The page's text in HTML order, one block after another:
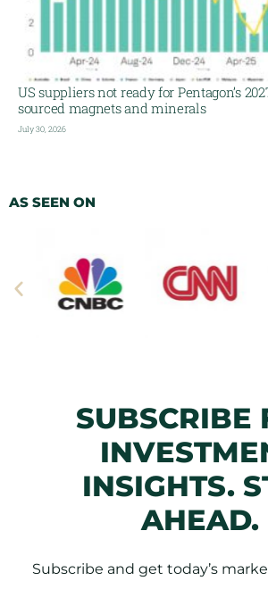
US suppliers not ready for Pentagon’s
sourced magnets and minerals
July 30, 2026
AS SEEN ON
SUBSCRIBE
INSIGHTS.
AHEAD.
Subscribe and get today’s